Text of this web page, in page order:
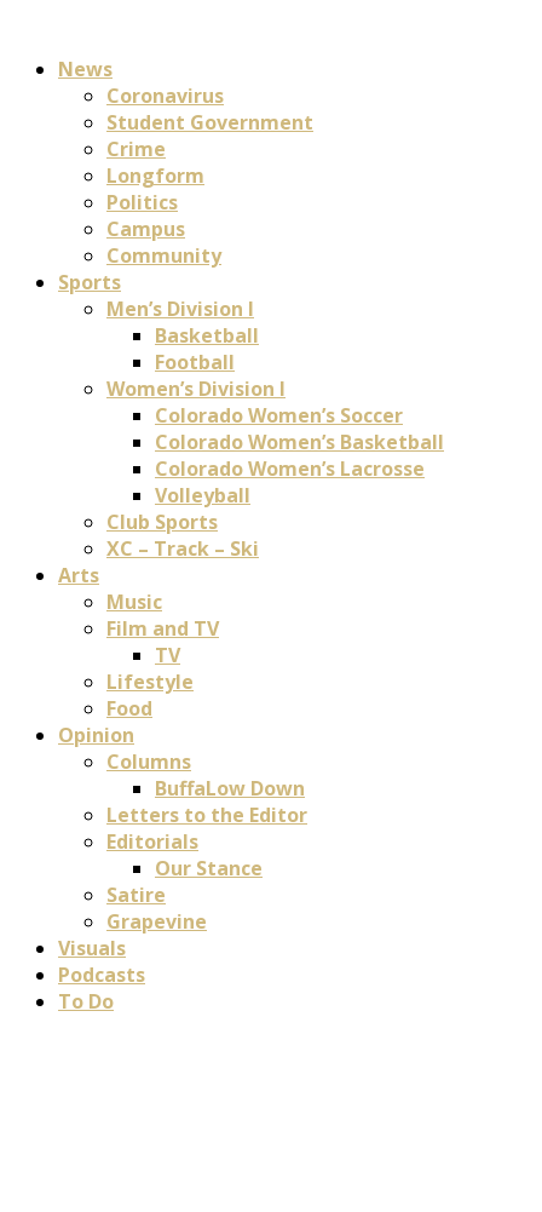
News
Coronavirus
Student Government
Crime
Longform
Politics
Campus
Community
Sports
Men’s Division I
Basketball
Football
Women’s Division I
Colorado Women’s Soccer
Colorado Women’s Basketball
Colorado Women’s Lacrosse
Volleyball
Club Sports
XC – Track – Ski
Arts
Music
Film and TV
TV
Lifestyle
Food
Opinion
Columns
BuffaLow Down
Letters to the Editor
Editorials
Our Stance
Satire
Grapevine
Visuals
Podcasts
To Do